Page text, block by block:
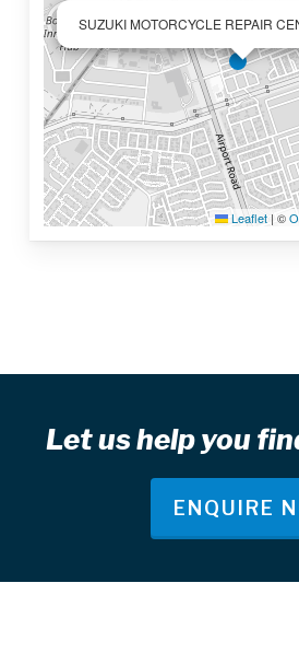
SUZUKI MOTORCYCLE REPAIR
Leaflet | ©
Let us help you
ENQUIRE